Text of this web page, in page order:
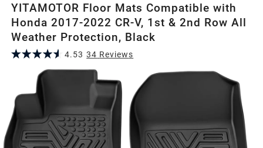
YITAMOTOR Floor Mats Compatible with
Honda 2017-2022 CR-V, 1st & 2nd Row All
Weather Protection, Black
4.53 34 Reviews